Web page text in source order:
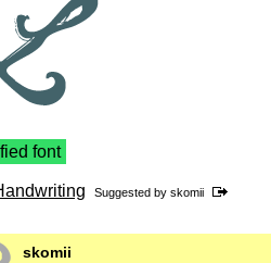
font
Suggested by skomii
skomii